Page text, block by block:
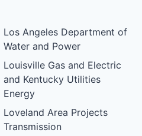
Los Angeles Department of
Water and Power
Louisville Gas and Electric
and Kentucky Utilities
Energy
Loveland Area Projects
Transmission